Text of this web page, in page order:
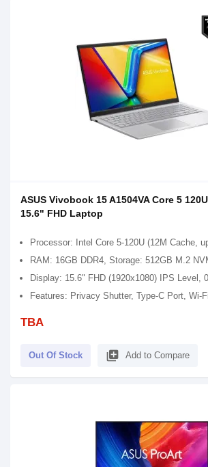
ASUS Vivobook 15 A1504VA Core 5
15.6" FHD Laptop
Processor: Intel Core 5-120U (12M Cache,
RAM: 16GB DDR4, Storage: 512GB M.2
Display: 15.6" FHD (1920x1080) IPS Level,
Features: Privacy Shutter, Type-C Port, Wi-
TBA
Out Of Stock library_add Add to Compare